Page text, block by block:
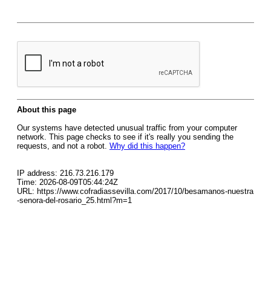
About this page
Our systems have detected unusual traffic from your computer
network. This page checks to see if it's really you sending the
requests, and not a robot. Why did this happen?
IP address: 216.73.216.179
Time: 2026-08-09T05:44:24Z
URL: https://www.cofradiassevilla.com/2017/10/besamanos-nuestra
-senora-del-rosario_25.html?m=1